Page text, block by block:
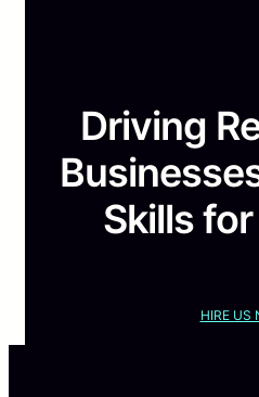
Driving
Skills for
HIRE US